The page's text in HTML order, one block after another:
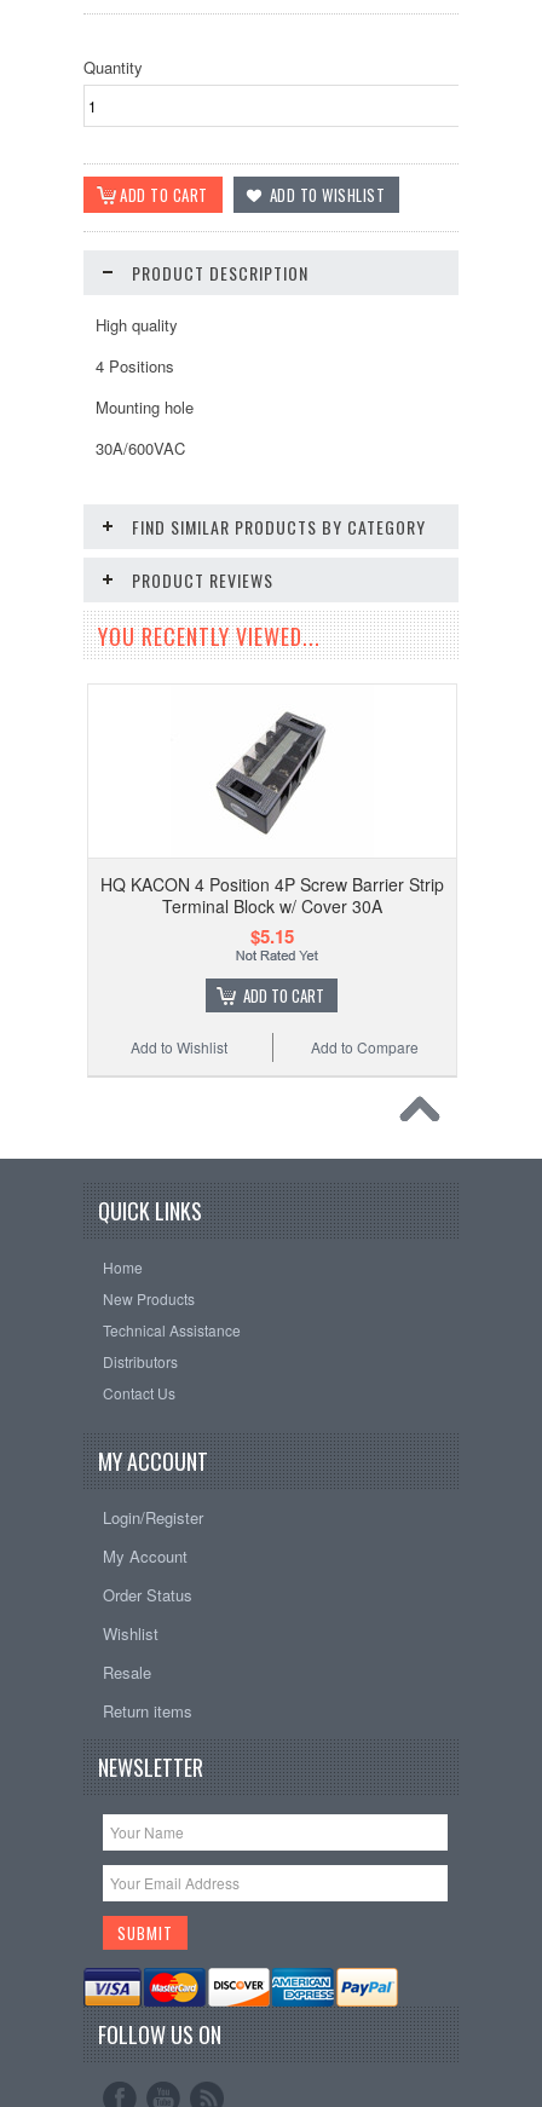
Quantity
PRODUCT DESCRIPTION
High quality
4 Positions
Mounting hole
30A/600VAC
FIND SIMILAR PRODUCTS BY CATEGORY
PRODUCT REVIEWS
YOU RECENTLY VIEWED...
HQ KACON 4 Position 4P Screw Barrier Strip
Terminal Block w/ Cover 30A
$5.15
ADD TO CART
Add to Compare
Add to Wishlist
QUICK LINKS
Home
New Products
Technical Assistance
Distributors
Contact Us
MY ACCOUNT
Login/Register
My Account
Order Status
Wishlist
Resale
Return items
NEWSLETTER
FOLLOW US ON